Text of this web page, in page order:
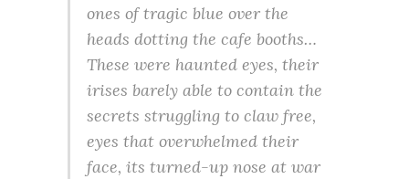
ones of tragic blue over the
heads dotting the cafe booths…
These were haunted eyes, their
irises barely able to contain the
secrets struggling to claw free,
eyes that overwhelmed their
face, its turned-up nose at war